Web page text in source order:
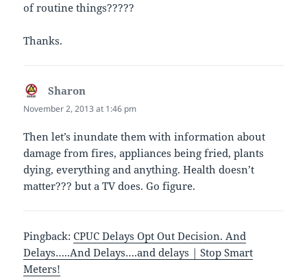
of routine things?????
Thanks.
Sharon
November 2, 2013 at 1:46 pm
Then let’s inundate them with information about
damage from fires, appliances being fried, plants
dying, everything and anything. Health doesn’t
matter??? but a TV does. Go figure.
Pingback:CPUC Delays Opt Out Decision. And
Delays…..And Delays….and delays | Stop Smart
Meters!